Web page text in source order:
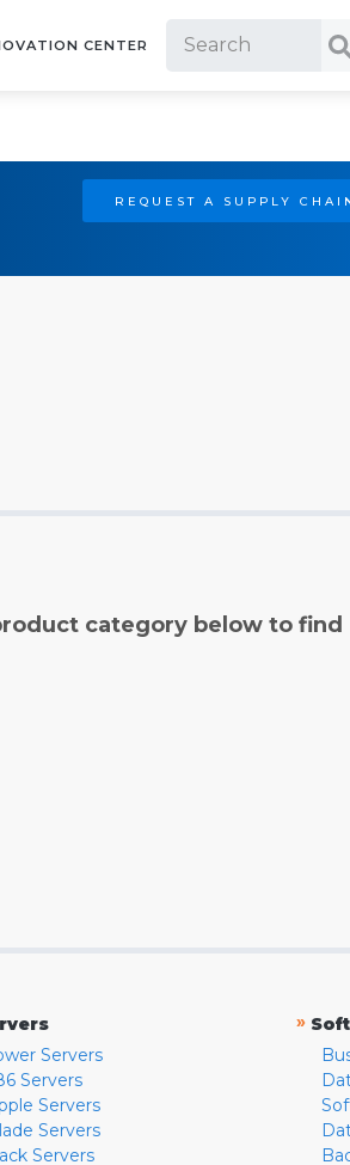
CENTER
REQUEST A SUPPLY
category below to find
Servers
Servers
Servers
Servers
Servers
»